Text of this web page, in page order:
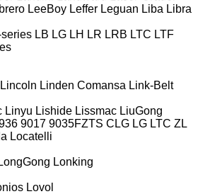
LeeBoy Leffer Leguan Liba Libra
series LB LG LH LR LRB LTC LTF
Lincoln Linden Comansa Link-Belt
Linyu Lishide Lissmac LiuGong
9017 9035FZTS CLG LG LTC ZL
Locatelli
LongGong Lonking
Lovol